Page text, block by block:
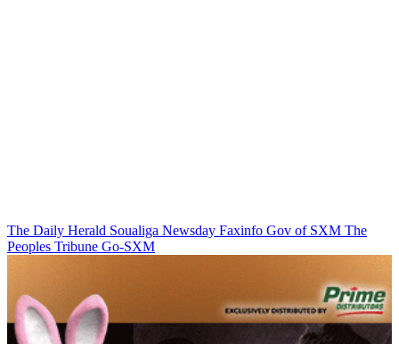
The Daily Herald Soualiga Newsday Faxinfo Gov of SXM The
Peoples Tribune Go-SXM